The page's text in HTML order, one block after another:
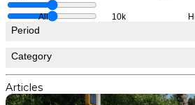
All 10k
Period
Category
Articles